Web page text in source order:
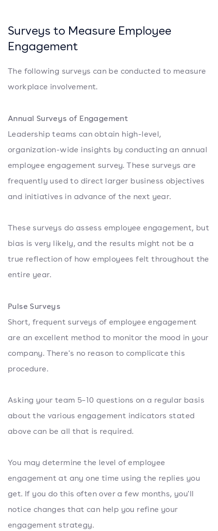
Surveys to Measure Employee
Engagement
The following surveys can be conducted to measure
workplace involvement.
Annual Surveys of Engagement
Leadership teams can obtain high-level,
organization-wide insights by conducting an annual
employee engagement survey. These surveys are
frequently used to direct larger business objectives
and initiatives in advance of the next year.
These surveys do assess employee engagement, but
bias is very likely, and the results might not be a
true reflection of how employees felt throughout the
entire year.
Pulse Surveys
Short, frequent surveys of employee engagement
are an excellent method to monitor the mood in your
company. There's no reason to complicate this
procedure.
Asking your team 5–10 questions on a regular basis
about the various engagement indicators stated
above can be all that is required.
You may determine the level of employee
engagement at any one time using the replies you
get. If you do this often over a few months, you'll
notice changes that can help you refine your
engagement strategy.